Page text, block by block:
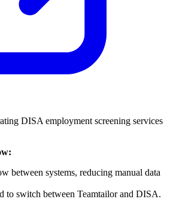
DISA employment screening services
between systems, reducing manual data
to switch between Teamtailor and DISA.